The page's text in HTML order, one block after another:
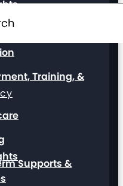
Professionals
Training, &
Supports &